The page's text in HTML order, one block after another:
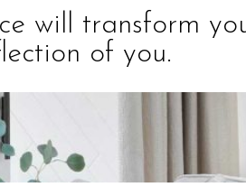
will transform
of you.